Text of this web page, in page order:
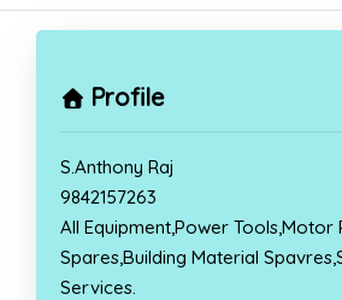
Profile
S.Anthony Raj
9842157263
All Equipment,Power Tools,Motor
Spares,Building Material
Services.